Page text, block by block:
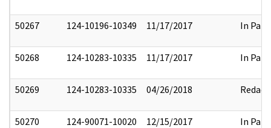
50267 124-10196-10349 11/17/2017 In Part
50268 124-10283-10335 11/17/2017 In Part
50269 124-10283-10335 04/26/2018 Redact
50270 124-90071-10020 12/15/2017 In Part